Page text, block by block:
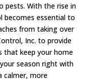
pests. With the rise in
becomes essential to
from taking over
Inc. to provide
that keep your home
season right with
calmer, more